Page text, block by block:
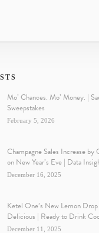
Mo’ Chances. Mo’ Money. |
Sweepstakes
February 5, 2026
Champagne Sales Increase
on New Year’s Eve | Data
December 16, 2025
Ketel One’s New Lemon
Delicious | Ready to Drink
December 11, 2025